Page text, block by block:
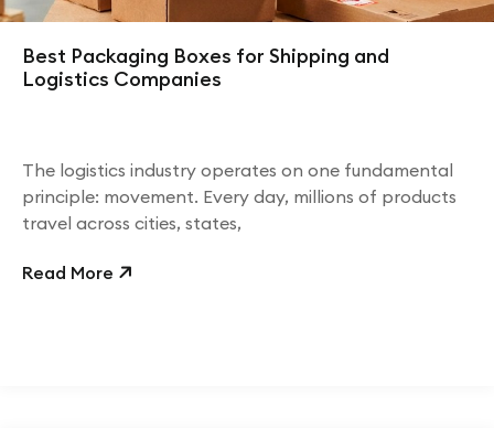
Best Packaging Boxes for Shipping and
Logistics Companies
The logistics industry operates on one fundamental
principle: movement. Every day, millions of products
travel across cities, states,
Read More